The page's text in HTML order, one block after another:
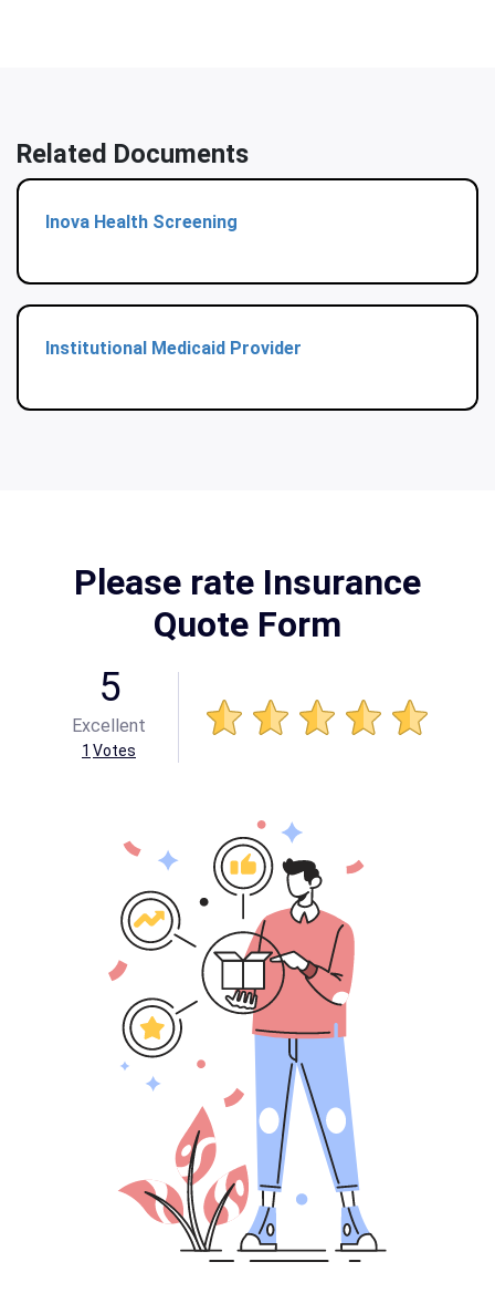
Related Documents
Inova Health Screening
Institutional Medicaid Provider
Please rate Insurance
Quote Form
5
Excellent
1 Votes